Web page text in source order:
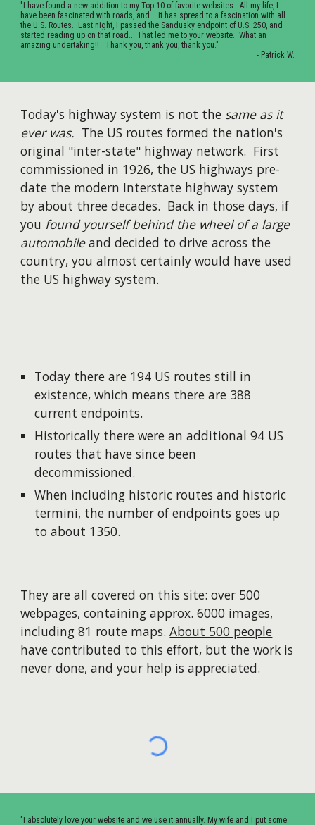
"I have found a new addition to my Top 10 of favorite websites. All my life, I
have been fascinated with roads, and... it has spread to a fascination with all
the U.S. Routes. Last night, I passed the Sandusky endpoint of U.S. 250, and
started reading up on that road... That led me to your website. What an
amazing undertaking!! Thank you, thank you, thank you."
- Patrick W.
Today's highway system is not the same as it
ever was. The US routes formed the nation's
original "inter-state" highway network. First
commissioned in 1926, the US highways pre-
date the modern Interstate highway system
by about three decades. Back in those days, if
you found yourself behind the wheel of a large
automobileand decided to drive across the
country, you almost certainly would have used
the US highway system.
Today there are 194 US routes still in
existence, which means there are 388
current endpoints.
Historically there were an additional 94 US
routes that have since been
decommissioned.
When including historic routes and historic
termini, the number of endpoints goes up
to about 1350.
They are all covered on this site: over 500
webpages, containing approx. 6000 images,
including 81 route maps.About 500 people
have contributed to this effort, but the work is
never done, andyour help is appreciated.
"I absolutely love your website and we use it annually. My wife and I put some